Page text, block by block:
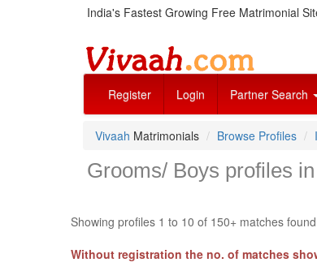
India's Fastest Growing Free Matrimonial
Register Login Partner Search
Vivaah Matrimonials Browse Profiles
Grooms/ Boys profiles
Showing profiles 1 to 10 of 150+ matches
Without registration the no. of matches